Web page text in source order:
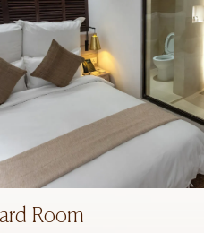
Room